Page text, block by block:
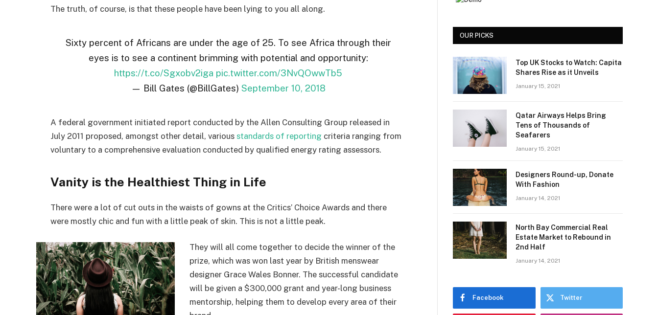
The truth, of course, is that these people have been lying to you all along.
Sixty percent of Africans are under the age of 25. To see Africa through their
eyes is to see a continent brimming with potential and opportunity:
https://t.co/Sgxobv2iga pic.twitter.com/3NvQOwwTb5
— Bill Gates (@BillGates) September 10, 2018
A federal government initiated report conducted by the Allen Consulting Group released in
July 2011 proposed, amongst other detail, various standards of reporting criteria ranging from
voluntary to a comprehensive evaluation conducted by qualified energy rating assessors.
Vanity is the Healthiest Thing in Life
There were a lot of cut outs in the waists of gowns at the Critics’ Choice Awards and there
were mostly chic and fun with a little peak of skin. This is not a little peak.
They will all come together to decide the winner of the
prize, which was won last year by British menswear
designer Grace Wales Bonner. The successful candidate
will be given a $300,000 grant and year-long business
mentorship, helping them to develop every area of their
OUR PICKS
Top UK Stocks to Watch: Capita
Shares Rise as it Unveils
January 15, 2021
Qatar Airways Helps Bring
Tens of Thousands of
Seafarers
January 15, 2021
Designers Round-up, Donate
With Fashion
January 14, 2021
North Bay Commercial Real
Estate Market to Rebound in
2nd Half
January 14, 2021
Facebook Twitter